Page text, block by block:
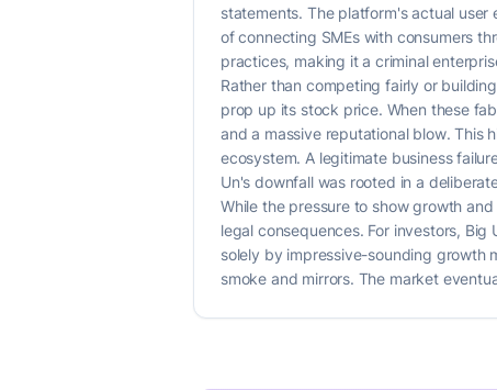
statements. The platform's actual
of connecting SMEs with consumers
practices, making it a criminal
Rather than competing fairly or
prop up its stock price. When these
and a massive reputational blow. This
ecosystem. A legitimate business
Un's downfall was rooted in a
While the pressure to show growth
legal consequences. For investors,
solely by impressive-sounding growth
smoke and mirrors. The market